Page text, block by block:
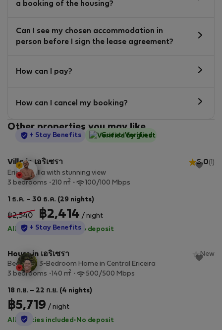
a booking of the housing?
Can I see my chosen accommodation in
person before I sign the lease agreement?
How can I pay?
How can I cancel my booking?
Other properties you may like
StayProtection
+ Stay Benefits Guest-Verified
Villa in เอริเซรา 5.0(1)
Ericeira villa with stunning view
3 bedrooms
210 m2 100/100 Mbps
1 ธ.ค. – 30 ธ.ค. (29 nights)
฿2,540 ฿2,414 / night
All utilities included ·No deposit
StayProtection
+ Stay Benefits
House in เอริเซรา
New
Beautiful 3-Bedroom Home in Central Ericeira
3 bedrooms
140 m2 500/500 Mbps
18 ก.ย. – 22 ก.ย. (4 nights)
฿5,719 / night
All utilities included · No deposit
StayProtection